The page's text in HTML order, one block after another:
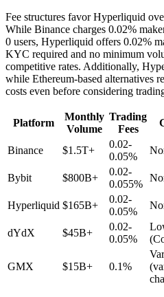
Fee structures favor Hyperliquid
While Binance charges 0.02%
0 users, Hyperliquid offers 0.02%
KYC required and no minimum
competitive rates. Additionally,
while Ethereum-based alternatives
costs even before considering
Platform
Monthly
Volume
Trading
Fees
Binance
$1.5T+
0.02-
0.05%
Bybit $800B+
0.02-
0.055%
Hyperliquid $165B+
0.02-
0.05%
dYdX $45B+
0.02-
0.05%
GMX $15B+ 0.1%